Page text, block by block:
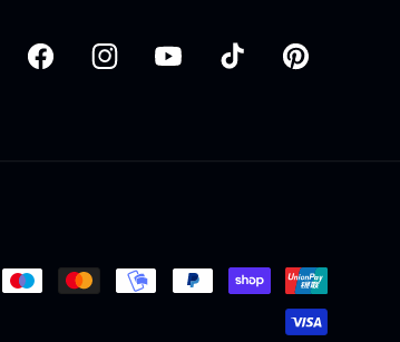
FacebookInstagramYouTubeTikTok Pinterest